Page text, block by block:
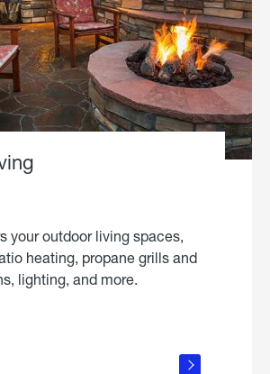
your outdoor living spaces,
heating, propane grills and
lighting, and more.